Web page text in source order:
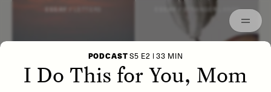
STRANGER LANDS
PODCAST S5 E2 | 33 MIN
I Do This for You, Mom